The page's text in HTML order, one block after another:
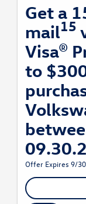
Get a
mail15
Visa®
to
Offer Expires 9/